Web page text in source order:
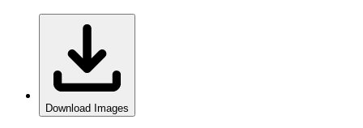
Download Images